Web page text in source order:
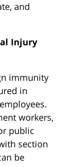
and
Injury
immunity
in
workers,
public
section
be